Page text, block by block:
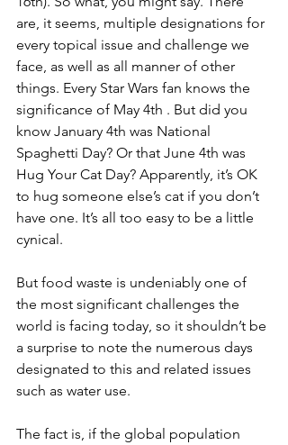
are, it seems, multiple designations for
every topical issue and challenge we
face, as well as all manner of other
things. Every Star Wars fan knows the
significance of May 4th . But did you
know January 4th was National
Spaghetti Day? Or that June 4th was
Hug Your Cat Day? Apparently, it’s OK
to hug someone else’s cat if you don’t
have one. It’s all too easy to be a little
cynical.
But food waste is undeniably one of
the most significant challenges the
world is facing today, so it shouldn’t be
a surprise to note the numerous days
designated to this and related issues
such as water use.
The fact is, if the global population